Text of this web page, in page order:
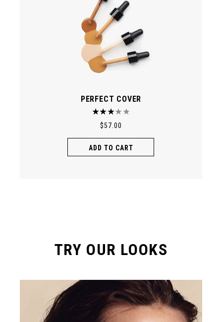
PERFECT COVER
$57.00
ADD TO CART
TRY OUR LOOKS